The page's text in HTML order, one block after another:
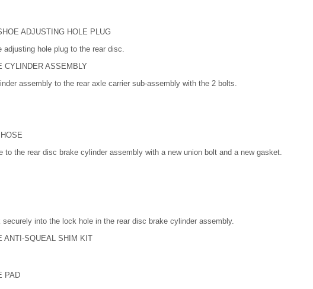
ADJUSTING HOLE PLUG
hole plug to the rear disc.
CYLINDER ASSEMBLY
assembly to the rear axle carrier sub-assembly with the 2 bolts.
to the rear disc brake cylinder assembly with a new union bolt and a new gasket.
securely into the lock hole in the rear disc brake cylinder assembly.
ANTI-SQUEAL SHIM KIT
PAD